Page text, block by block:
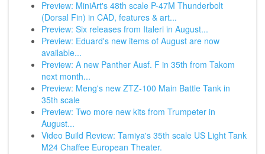
Preview: MiniArt's 48th scale P-47M Thunderbolt
(Dorsal Fin) in CAD, features & art...
Preview: Six releases from Italeri in August...
Preview: Eduard's new items of August are now
available...
Preview: A new Panther Ausf. F in 35th from Takom
next month...
Preview: Meng's new ZTZ-100 Main Battle Tank in
35th scale
Preview: Two more new kits from Trumpeter in
August...
Video Build Review: Tamiya's 35th scale US Light Tank
M24 Chaffee European Theater.